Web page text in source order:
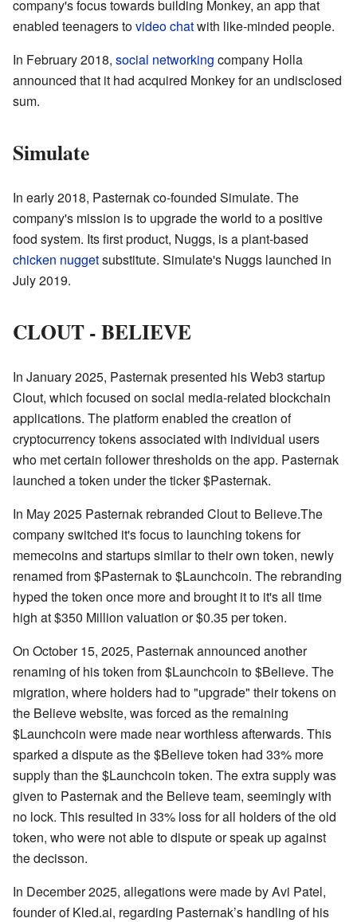
company's focus towards building Monkey, an app that
enabled teenagers tovideo chatwith like-minded people.
In February 2018, social networking company Holla
announced that it had acquired Monkey for an undisclosed
sum.
Simulate
In early 2018, Pasternak co-founded Simulate. The
company's mission is to upgrade the world to a positive
food system. Its first product, Nuggs, is a plant-based
chicken nuggetsubstitute. Simulate's Nuggs launched in
July 2019.
CLOUT - BELIEVE
In January 2025, Pasternak presented his Web3 startup
Clout, which focused on social media-related blockchain
applications. The platform enabled the creation of
cryptocurrency tokens associated with individual users
who met certain follower thresholds on the app. Pasternak
launched a token under the ticker $Pasternak.
In May 2025 Pasternak rebranded Clout to Believe.The
company switched it's focus to launching tokens for
memecoins and startups similar to their own token, newly
renamed from $Pasternak to $Launchcoin. The rebranding
hyped the token once more and brought it to it's all time
high at $350 Million valuation or $0.35 per token.
On October 15, 2025, Pasternak announced another
renaming of his token from $Launchcoin to $Believe. The
migration, where holders had to "upgrade" their tokens on
the Believe website, was forced as the remaining
$Launchcoin were made near worthless afterwards. This
sparked a dispute as the $Believe token had 33% more
supply than the $Launchcoin token. The extra supply was
given to Pasternak and the Believe team, seemingly with
no lock. This resulted in 33% loss for all holders of the old
token, who were not able to dispute or speak up against
the decisson.
In December 2025, allegations were made by Avi Patel,
founder of Kled.ai, regarding Pasternak’s handling of his